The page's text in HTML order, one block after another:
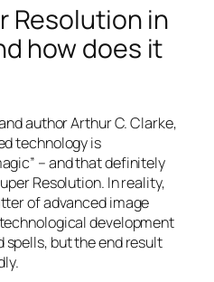
Resolution in
how does it
author Arthur C. Clarke,
technology is
– and thatdefinitely
Resolution. In reality,
of advanced image
development
spells, but the end result